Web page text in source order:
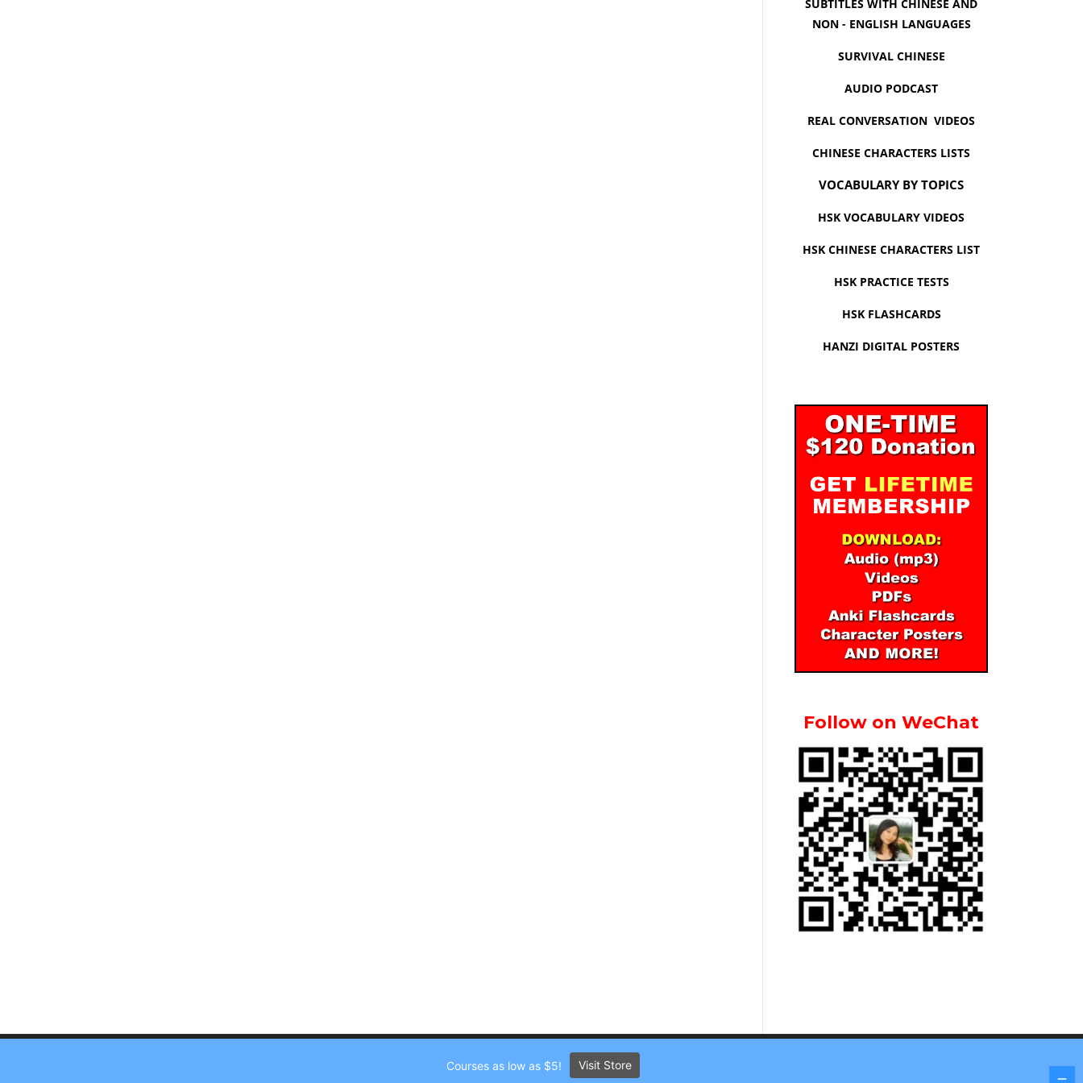
SUBTITLES WITH CHINESE AND
NON - ENGLISH LANGUAGES
SURVIVAL CHINESE
AUDIO PODCAST
REAL CONVERSATION VIDEOS
CHINESE CHARACTERS LISTS
VOCABULARY BY TOPICS
HSK VOCABULARY VIDEOS
HSK CHINESE CHARACTERS LIST
HSK PRACTICE TESTS
HSK FLASHCARDS
HANZI DIGITAL POSTERS
Follow on WeChat
Courses as low as $5! Visit Store